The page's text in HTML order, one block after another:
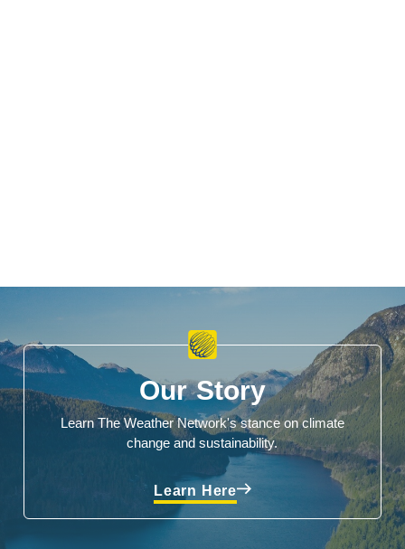
Our Story
Learn The Weather Network's stance on climate
change and sustainability.
Learn Here